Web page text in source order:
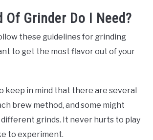
Of Grinder Do I Need?
these guidelines for grinding
to get the most flavor out of your
keep in mind that there are several
brew method, and some might
grinds. It never hurts to play
to experiment.